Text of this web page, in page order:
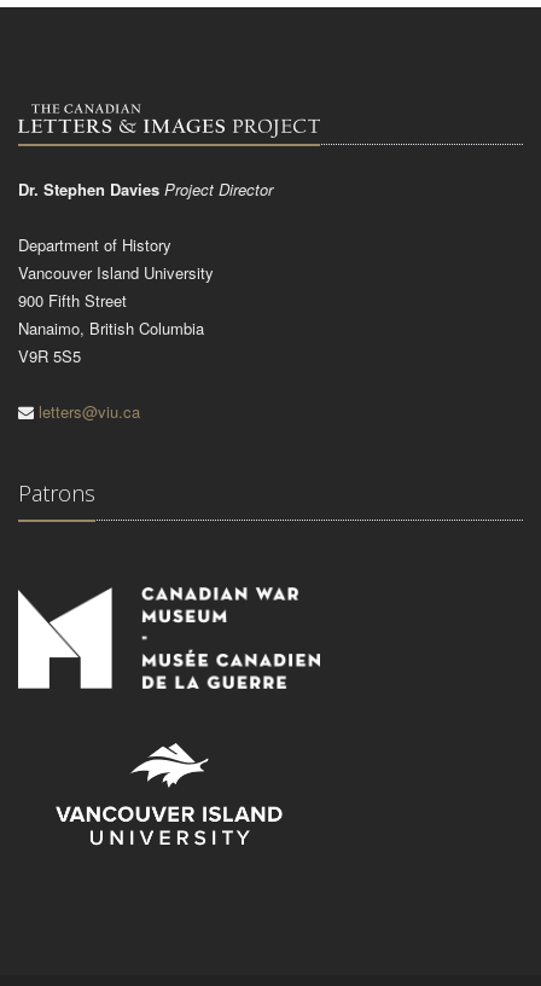
Dr. Stephen Davies Project Director
Department of History
Vancouver Island University
900 Fifth Street
Nanaimo, British Columbia
V9R 5S5
letters@viu.ca
Patrons